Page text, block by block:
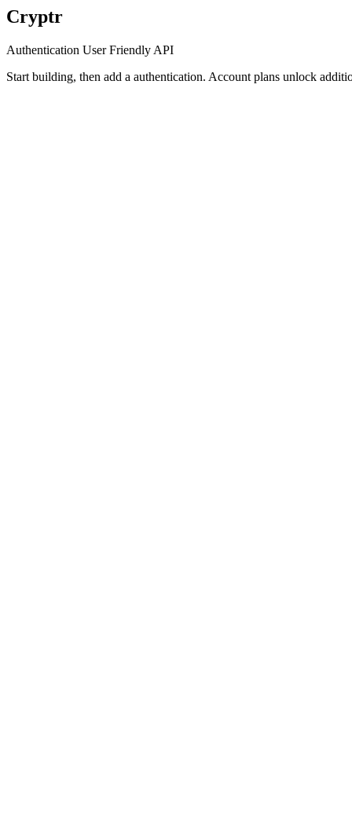
Cryptr
Authentication User Friendly API
Start building, then add a authentication. Account plans unlock